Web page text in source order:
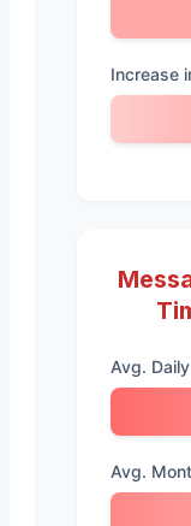
Increase
Avg.
Avg.